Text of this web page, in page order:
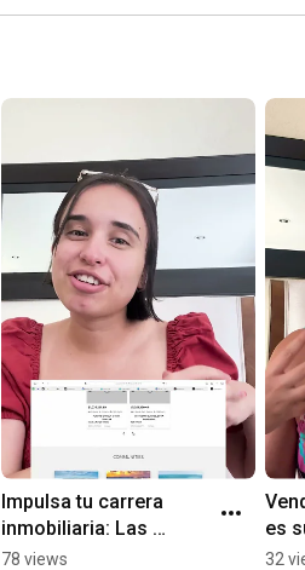
Impulsa tu carrera
inmobiliaria: Las
mejores páginas web
78 views
es
32